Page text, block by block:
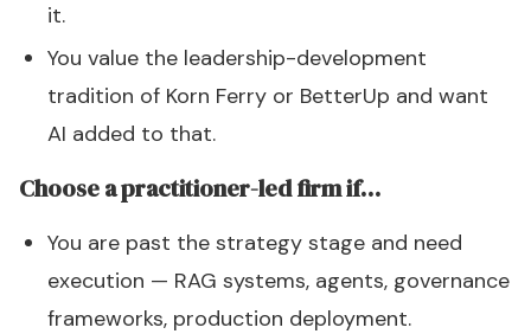
it.
You value the leadership-development
tradition of Korn Ferry or BetterUp and want
AI added to that.
Choose a practitioner-led firm if…
You are past the strategy stage and need
execution — RAG systems, agents, governance
frameworks, production deployment.